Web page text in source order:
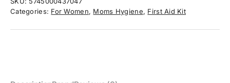
Categories: For Women, Moms Hygiene, First Aid Kit